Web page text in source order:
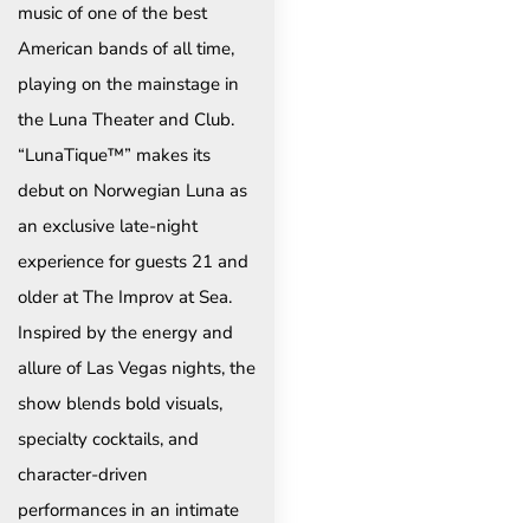
music of one of the best
American bands of all time,
playing on the mainstage in
the Luna Theater and Club.
“LunaTique™” makes its
debut on Norwegian Luna as
an exclusive late-night
experience for guests 21 and
older at The Improv at Sea.
Inspired by the energy and
allure of Las Vegas nights, the
show blends bold visuals,
specialty cocktails, and
character-driven
performances in an intimate